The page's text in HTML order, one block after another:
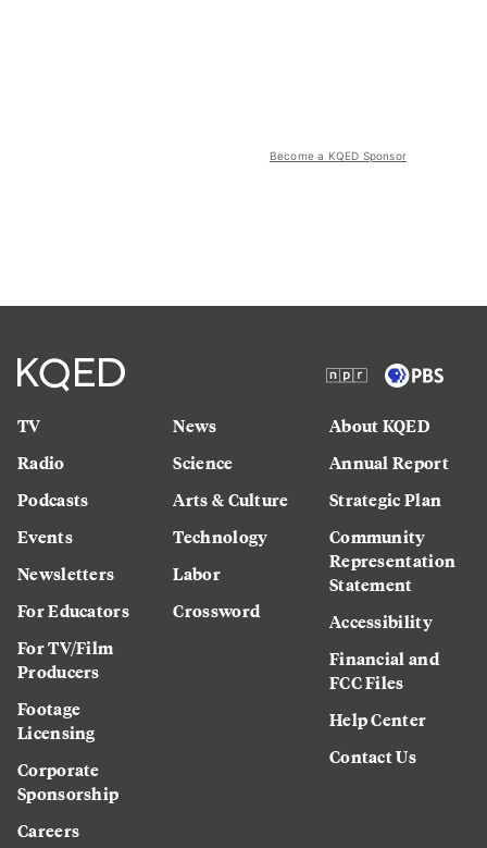
Become a KQED Sponsor
TV
Radio
Podcasts
Events
Newsletters
For Educators
For TV/Film
Producers
Footage
Licensing
Corporate
Sponsorship
Careers
News
Science
Arts & Culture
Technology
Labor
Crossword
About KQED
Annual Report
Strategic Plan
Community
Representation
Statement
Accessibility
Financial and
FCC Files
Help Center
Contact Us